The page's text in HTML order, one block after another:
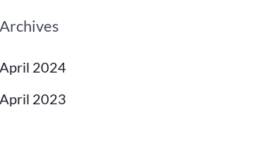
Archives
April 2024
April 2023